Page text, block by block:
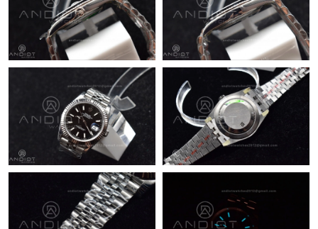
Just Sold: Peter from Mexico City on Jun 01, 2026 at 2:11 PM.
Just Sold: Ian from Miami on Jun 18, 2026 at 6:09 PM.
Just Sold: Liam from Detroit on May 19, 2026 at 7:08 PM.